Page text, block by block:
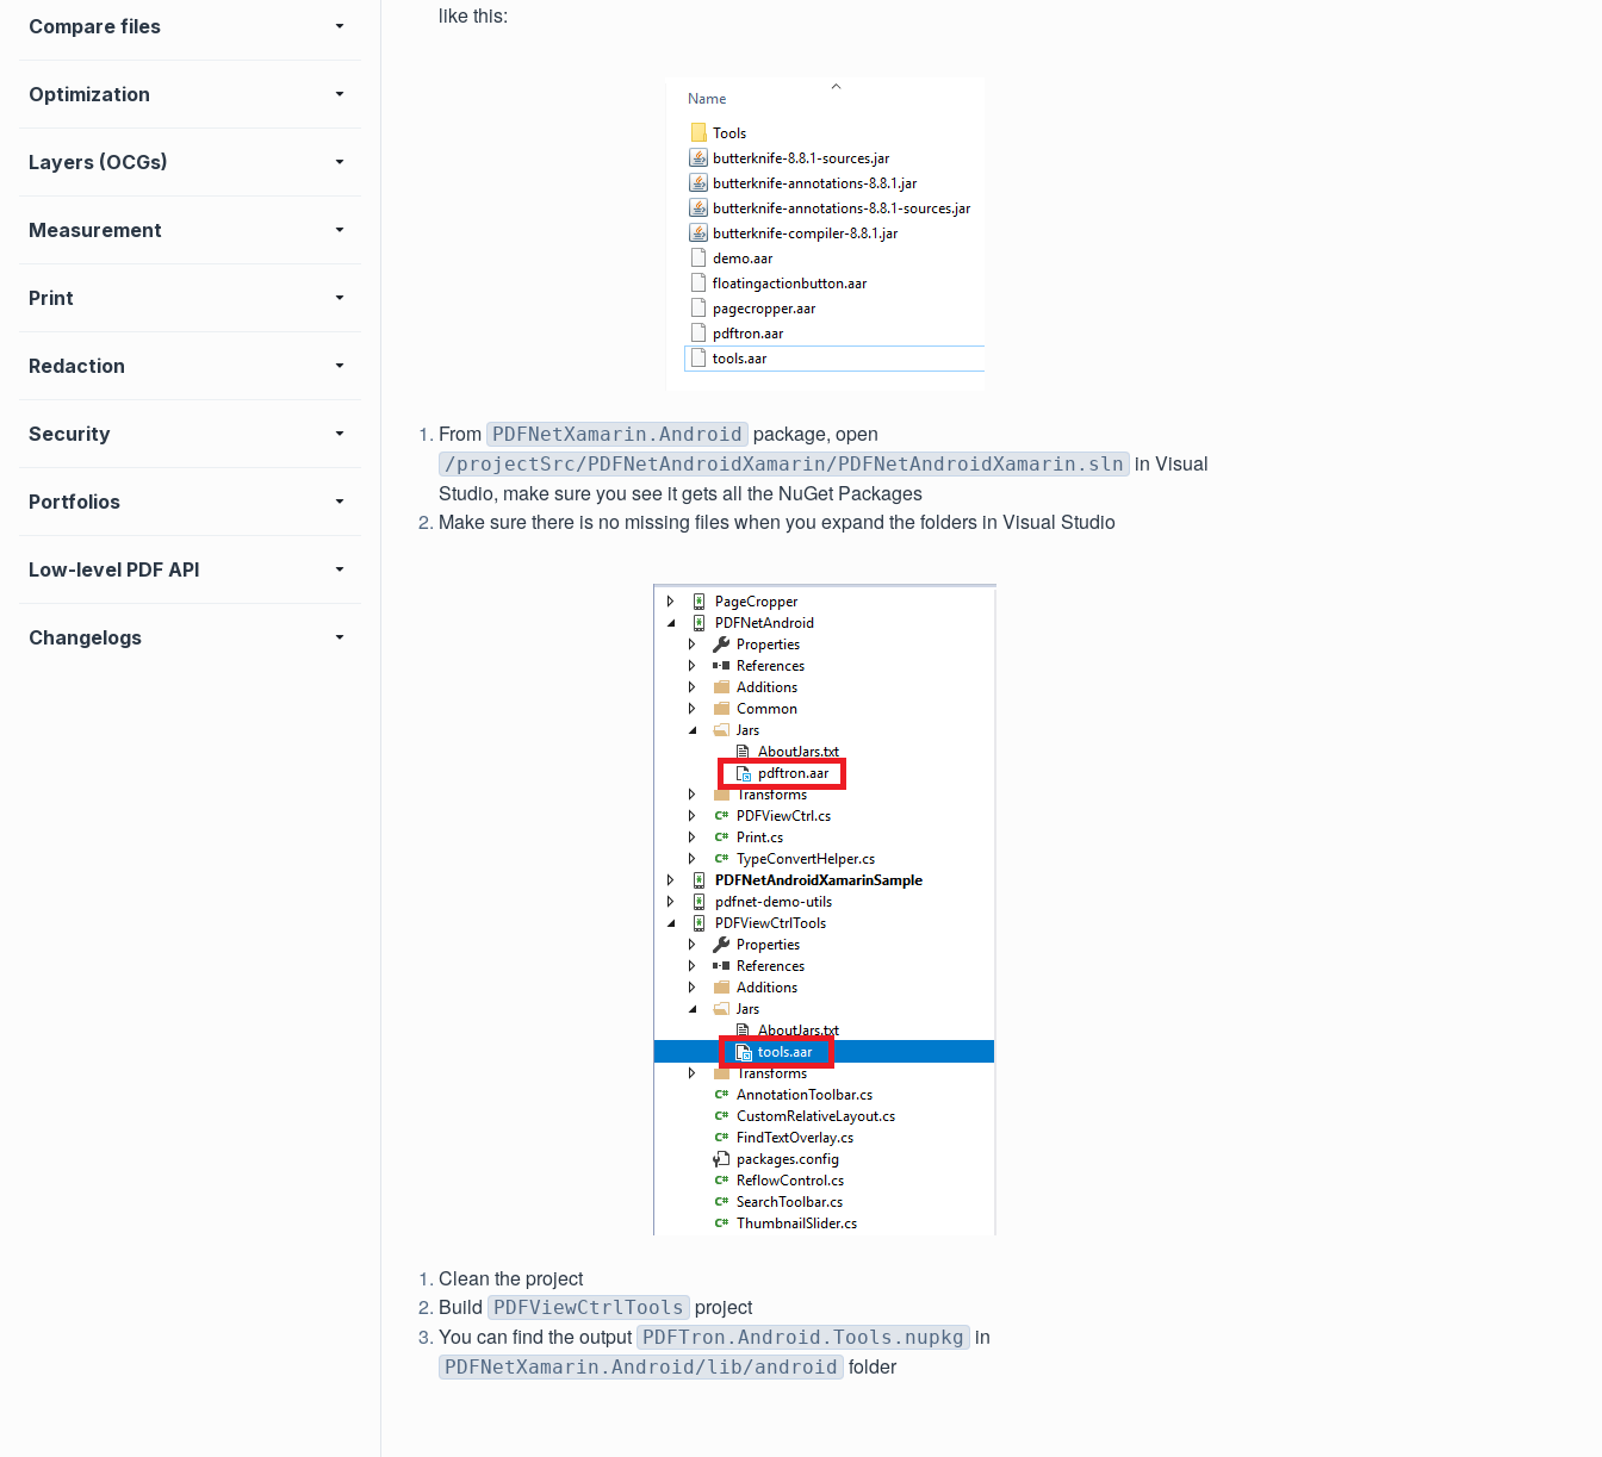
Compare files
Optimization
Layers (OCGs)
Measurement
Print
Redaction
Security
Portfolios
Low-level PDF API
Changelogs
like this:
From PDFNetXamarin.Android package, open
/projectSrc/PDFNetAndroidXamarin/PDFNetAndroidXamarin.sln in Visual
Studio, make sure you see it gets all the NuGet Packages
Make sure there is no missing files when you expand the folders in Visual Studio
Clean the project
Build PDFViewCtrlTools project
You can find the output PDFTron.Android.Tools.nupkg in
PDFNetXamarin.Android/lib/android folder